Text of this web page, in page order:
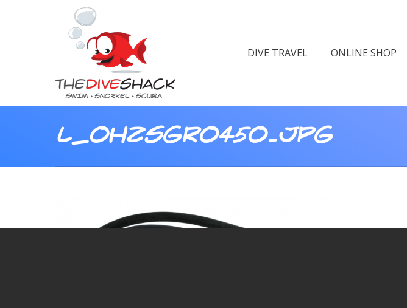
DIVE TRAVEL ONLINE SHOP
L_OHZSGRO450.JPG